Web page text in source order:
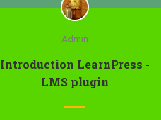
Admin
Introduction LearnPress -
LMS plugin